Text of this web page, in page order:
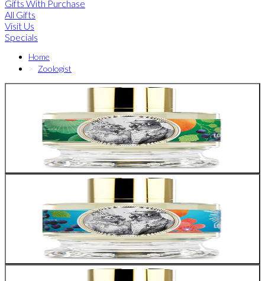
Gifts With Purchase
All Gifts
Visit Us
Specials
Home
Zoologist